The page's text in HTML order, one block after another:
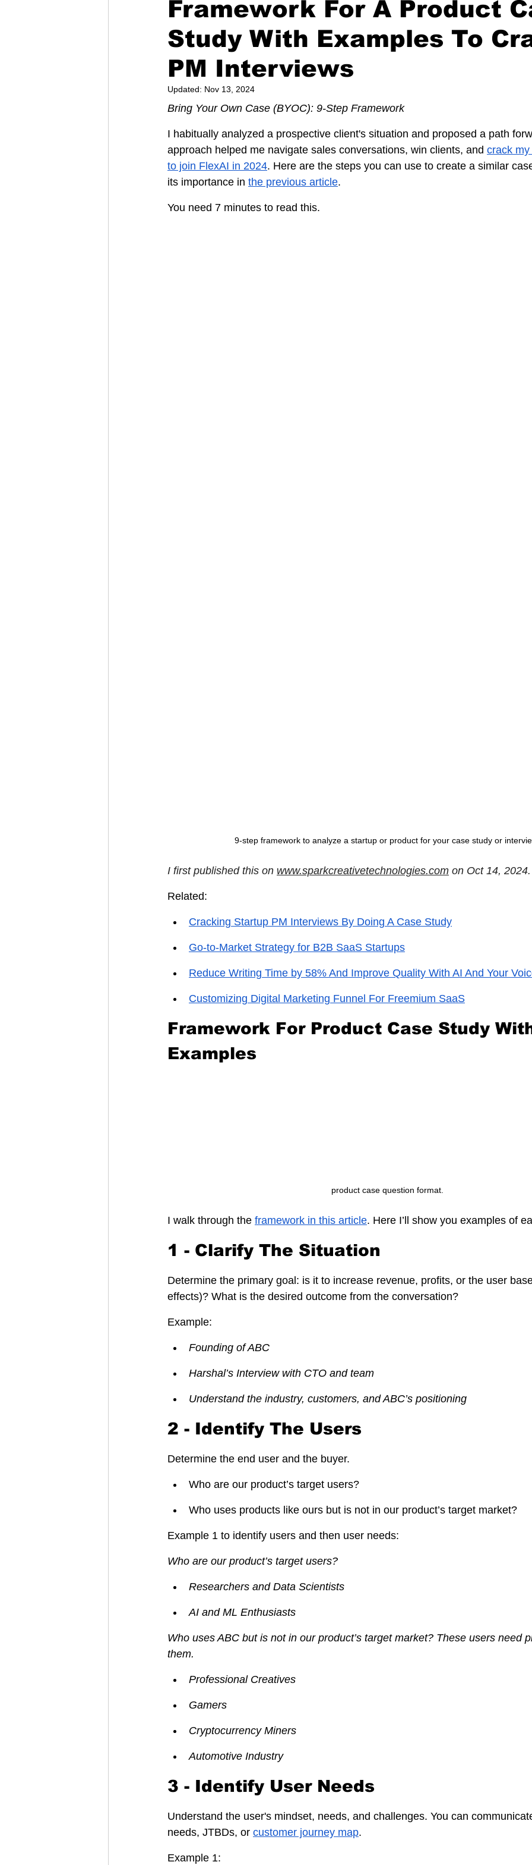
Framework For A Product
Study With Examples To
PM Interviews
Updated: Nov 13, 2024
Bring Your Own Case (BYOC): 9-Step Framework
I habitually analyzed a prospective client's situation and proposed a path
approach helped me navigate sales conversations, win clients, and crack
to join FlexAI in 2024. Here are the steps you can use to create a similar
its importance in the previous article.
You need 7 minutes to read this.
9-step framework to analyze a startup or product for your case study or
I first published this on www.sparkcreativetechnologies.com on Oct 14, 2024.
Related:
Cracking Startup PM Interviews By Doing A Case Study
Go-to-Market Strategy for B2B SaaS Startups
Reduce Writing Time by 58% And Improve Quality With AI And Your
Customizing Digital Marketing Funnel For Freemium SaaS
Framework For Product Case Study
Examples
product case question format.
I walk through the framework in this article. Here I’ll show you examples of
1 - Clarify The Situation
Determine the primary goal: is it to increase revenue, profits, or the user
effects)? What is the desired outcome from the conversation?
Example:
Founding of ABC
Harshal’s Interview with CTO and team
Understand the industry, customers, and ABC’s positioning
2 - Identify The Users
Determine the end user and the buyer.
Who are our product’s target users?
Who uses products like ours but is not in our product’s target market?
Example 1 to identify users and then user needs:
Who are our product’s target users?
Researchers and Data Scientists
AI and ML Enthusiasts
Who uses ABC but is not in our product’s target market? These users need
them.
Professional Creatives
Gamers
Cryptocurrency Miners
Automotive Industry
3 - Identify User Needs
Understand the user's mindset, needs, and challenges. You can
needs, JTBDs, or customer journey map.
Example 1: